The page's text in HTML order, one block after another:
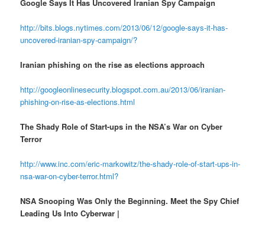
Google Says It Has Uncovered Iranian Spy Campaign
http://bits.blogs.nytimes.com/2013/06/12/google-says-it-has-
uncovered-iranian-spy-campaign/?
Iranian phishing on the rise as elections approach
http://googleonlinesecurity.blogspot.com.au/2013/06/iranian-
phishing-on-rise-as-elections.html
The Shady Role of Start-ups in the NSA’s War on Cyber
Terror
http://www.inc.com/eric-markowitz/the-shady-role-of-start-ups-in-
nsa-war-on-cyber-terror.html?
NSA Snooping Was Only the Beginning. Meet the Spy Chief
Leading Us Into Cyberwar |